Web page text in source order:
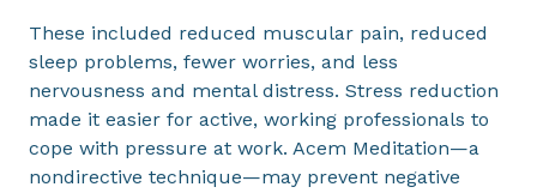
These included reduced muscular pain, reduced
sleep problems, fewer worries, and less
nervousness and mental distress. Stress reduction
made it easier for active, working professionals to
cope with pressure at work. Acem Meditation—a
nondirective technique—may prevent negative